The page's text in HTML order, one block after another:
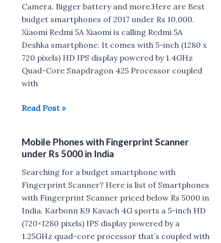
2017
Camera, Bigger battery and more.Here are Best
budget smartphones of 2017 under Rs 10,000.
Xiaomi Redmi 5A Xiaomi is calling Redmi 5A
Deshka smartphone. It comes with 5-inch (1280 x
720 pixels) HD IPS display powered by 1.4GHz
Quad-Core Snapdragon 425 Processor coupled
with
Best
of
2017
Read Post »
Mobile Phones with Fingerprint Scanner
under Rs 5000 in India
Searching for a budget smartphone with
Fingerprint Scanner? Here is list of Smartphones
with Fingerprint Scanner priced below Rs 5000 in
India. Karbonn K9 Kavach 4G sports a 5-inch HD
(720×1280 pixels) IPS display powered by a
1.25GHz quad-core processor that’s coupled with